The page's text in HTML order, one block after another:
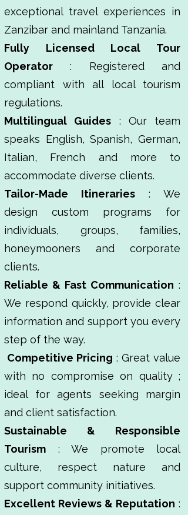
exceptional travel experiences in
Zanzibar and mainland Tanzania.
Fully Licensed Local Tour
Operator : Registered and
compliant with all local tourism
regulations.
Multilingual Guides : Our team
speaks English, Spanish, German,
Italian, French and more to
accommodate diverse clients.
Tailor-Made Itineraries : We
design custom programs for
individuals, groups, families,
honeymooners and corporate
clients.
Reliable & Fast Communication :
We respond quickly, provide clear
information and support you every
step of the way.
Competitive Pricing : Great value
with no compromise on quality ;
ideal for agents seeking margin
and client satisfaction.
Sustainable & Responsible
Tourism : We promote local
culture, respect nature and
support community initiatives.
Excellent Reviews & Reputation :